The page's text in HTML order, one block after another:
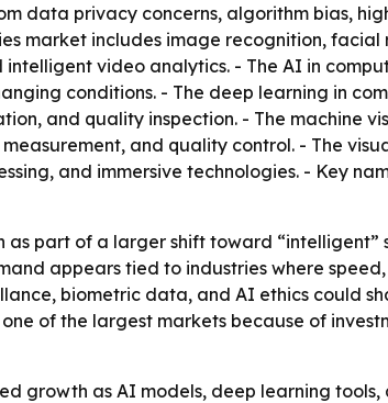
data privacy concerns, algorithm bias,
market includes image recognition,
video analytics. - The AI in
conditions. - The deep learning in
and quality inspection. - The machine
and quality control. - The
and immersive technologies. - Key
as part of a larger shift toward
appears tied to industries where
biometric data, and AI ethics could
of the largest markets because of
growth as AI models, deep learning